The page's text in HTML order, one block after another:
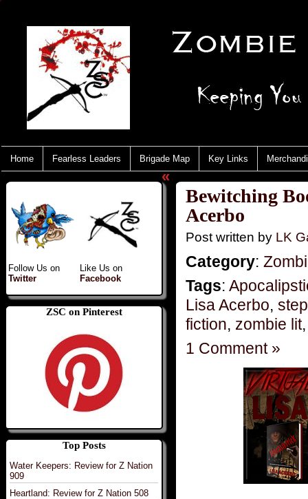
Home Fearless Leaders Brigade Map Key Links
Follow Us on
Twitter
Like Us on
Facebook
ZSC on Pinterest
Top Posts
Water Keepers: Review for Z Nation
909
Heartland: Review for Z Nation 508
«
Bewitching
Acerbo
Post written by LK
Category:
Tags:
Lisa Acerbo,
fiction, zombie lit
1 Comment »